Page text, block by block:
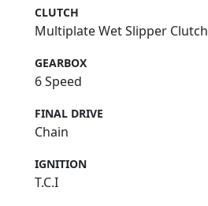
CLUTCH
Multiplate Wet Slipper Clutch
GEARBOX
6 Speed
FINAL DRIVE
Chain
IGNITION
T.C.I